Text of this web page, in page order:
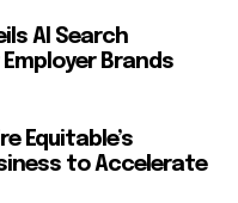
AI Search
Brands
Equitable’s
to Accelerate